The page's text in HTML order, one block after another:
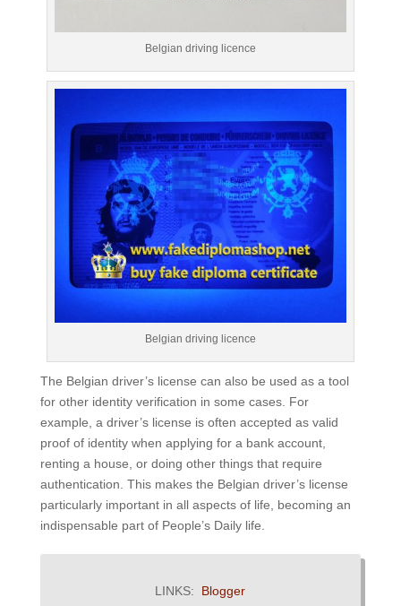
Belgian driving licence
Belgian driving licence
The Belgian driver’s license can also be used as a tool
for other identity verification in some cases. For
example, a driver’s license is often accepted as valid
proof of identity when applying for a bank account,
renting a house, or doing other things that require
authentication. This makes the Belgian driver’s license
particularly important in all aspects of life, becoming an
indispensable part of People’s Daily life.
LINKS: Blogger